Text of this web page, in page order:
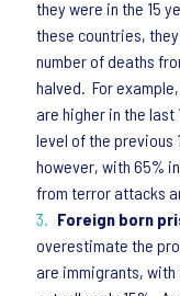
they were in the 15
these countries,
number of deaths
halved. For
are higher in the last
level of the previous
however, with 65%
from terror attacks
Foreign born
overestimate the
are immigrants, with